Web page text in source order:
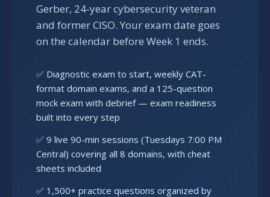
Gerber, 24-year cybersecurity veteran
and former CISO. Your exam date goes
on the calendar before Week 1 ends.
✅ Diagnostic exam to start, weekly CAT-
format domain exams, and a 125-question
mock exam with debrief — exam readiness
built into every step
✅ 9 live 90-min sessions (Tuesdays 7:00 PM
Central) covering all 8 domains, with cheat
sheets included
✅ 1,500+ practice questions organized by